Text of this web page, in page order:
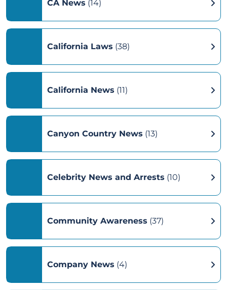
CA News (14)
California Laws (38)
California News (11)
Canyon Country News (13)
Celebrity News and Arrests (10)
Community Awareness (37)
Company News (4)